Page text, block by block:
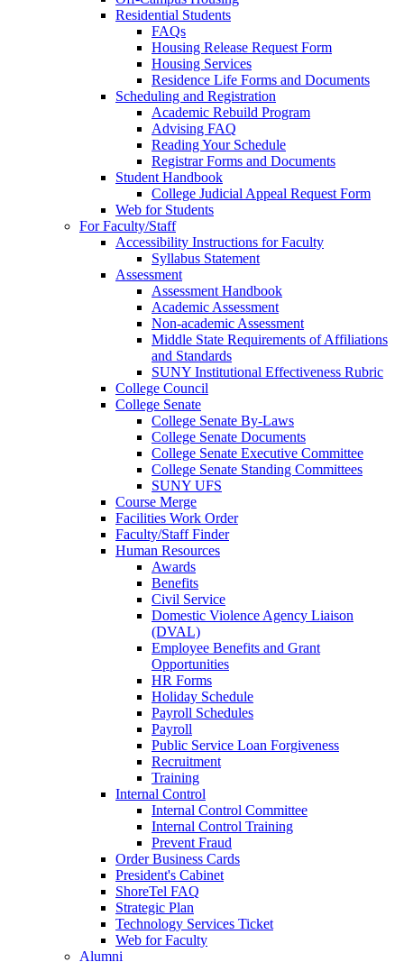
Residential Students
FAQs
Housing Release Request Form
Housing Services
Residence Life Forms and Documents
Scheduling and Registration
Academic Rebuild Program
Advising FAQ
Reading Your Schedule
Registrar Forms and Documents
Student Handbook
College Judicial Appeal Request Form
Web for Students
For Faculty/Staff
Accessibility Instructions for Faculty
Syllabus Statement
Assessment
Assessment Handbook
Academic Assessment
Non-academic Assessment
Middle State Requirements of Affiliations
and Standards
SUNY Institutional Effectiveness Rubric
College Council
College Senate
College Senate By-Laws
College Senate Documents
College Senate Executive Committee
College Senate Standing Committees
SUNY UFS
Course Merge
Facilities Work Order
Faculty/Staff Finder
Human Resources
Awards
Benefits
Civil Service
Domestic Violence Agency Liaison
(DVAL)
Employee Benefits and Grant
Opportunities
HR Forms
Holiday Schedule
Payroll Schedules
Payroll
Public Service Loan Forgiveness
Recruitment
Training
Internal Control
Internal Control Committee
Internal Control Training
Prevent Fraud
Order Business Cards
President's Cabinet
ShoreTel FAQ
Strategic Plan
Technology Services Ticket
Web for Faculty
Alumni